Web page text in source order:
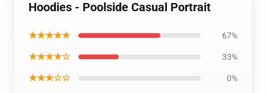
Hoodies - Poolside Casual Portrait
★★★★★ 67%
★★★★☆ 33%
★★★☆☆ 0%